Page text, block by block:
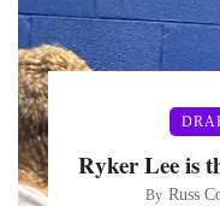
Ryker Lee is
By Russ